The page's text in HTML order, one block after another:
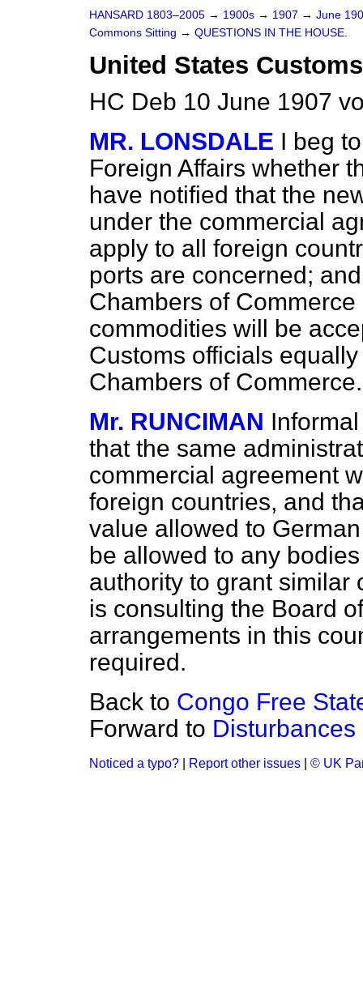
HANSARD 1803–2005 → 1900s → 1907 → June
Commons Sitting → QUESTIONS IN THE HOUSE.
United States
HC Deb 10 June 1907
MR. LONSDALE I beg
Foreign Affairs whether
have notified that the
under the commercial
apply to all foreign
ports are concerned;
Chambers of
commodities will be
Customs officials
Chambers of Commerce.
Mr. RUNCIMAN
that the same
commercial agreement
foreign countries, and
value allowed to
be allowed to any
authority to grant similar
is consulting the Board
arrangements in this
required.
Back to Congo Free
Forward to
Noticed a typo? Report other issues © UK